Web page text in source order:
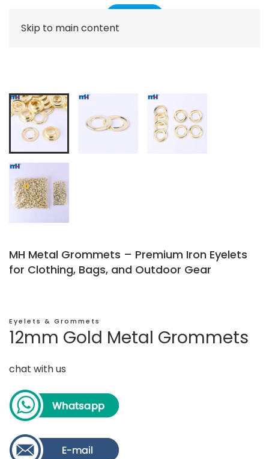
Skip to main content
MH Metal Grommets – Premium Iron Eyelets
for Clothing, Bags, and Outdoor Gear
Eyelets & Grommets
12mm Gold Metal Grommets
chat with us